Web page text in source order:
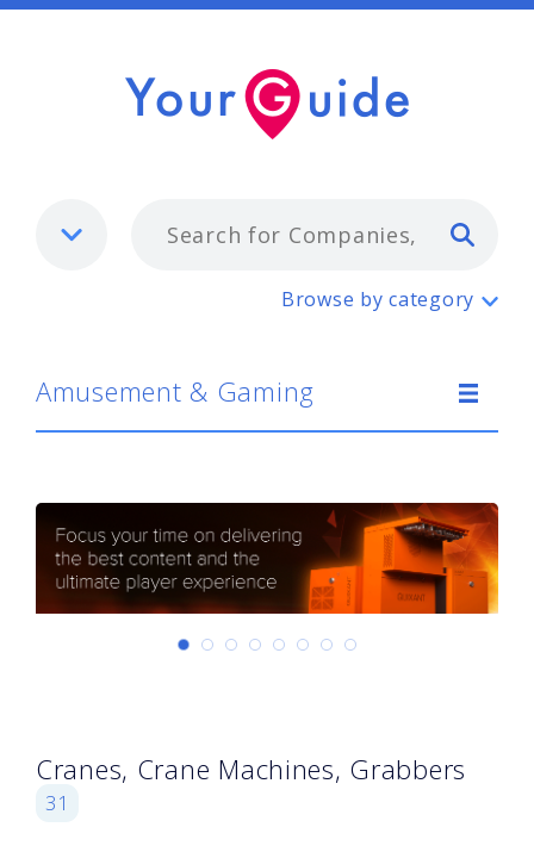
Amusement & Gaming
Browse by category
Amusement & Gaming
Cranes, Crane Machines, Grabbers
31